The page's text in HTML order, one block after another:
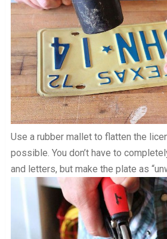
Use a rubber mallet to flatten the
possible. You don’t have to
and letters, but make the plate as